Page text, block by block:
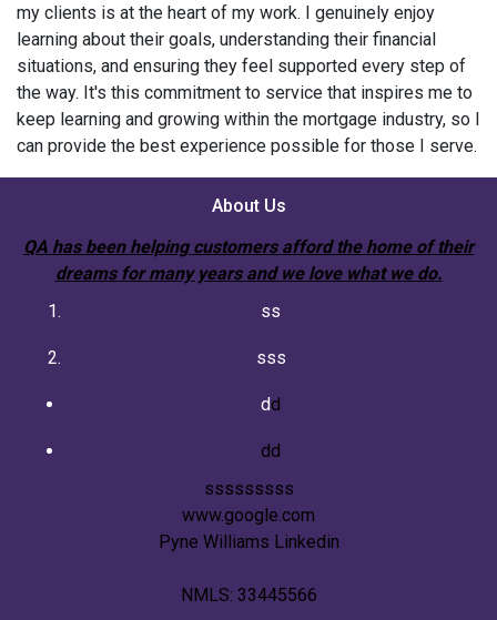
my clients is at the heart of my work. I genuinely enjoy
learning about their goals, understanding their financial
situations, and ensuring they feel supported every step of
the way. It's this commitment to service that inspires me to
keep learning and growing within the mortgage industry, so I
can provide the best experience possible for those I serve.
About Us
QA has been helping customers afford the home of their
dreams for many years and we love what we do.
ss
sss
dd
dd
sssssssss
www.google.com
Pyne Williams Linkedin
NMLS: 33445566